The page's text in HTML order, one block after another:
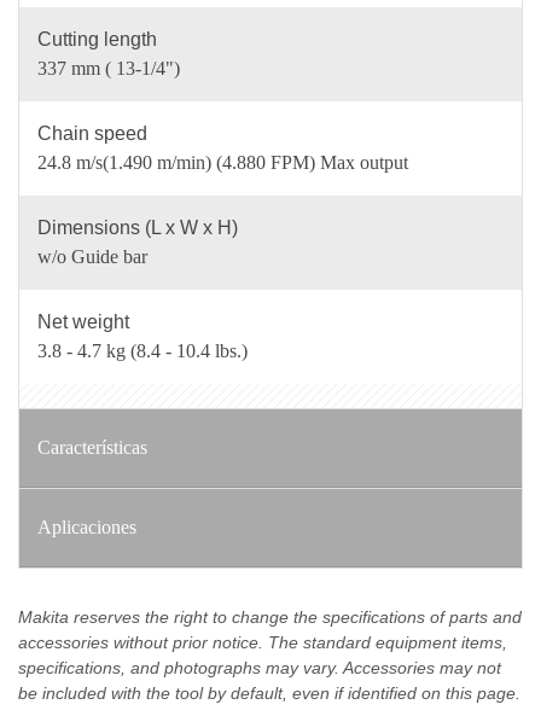
Cutting length
337 mm ( 13-1/4")
Chain speed
24.8 m/s(1.490 m/min) (4.880 FPM) Max output
Dimensions (L x W x H)
w/o Guide bar
Net weight
3.8 - 4.7 kg (8.4 - 10.4 lbs.)
Características
Aplicaciones
Makita reserves the right to change the specifications of parts and
accessories without prior notice. The standard equipment items,
specifications, and photographs may vary. Accessories may not
be included with the tool by default, even if identified on this page.